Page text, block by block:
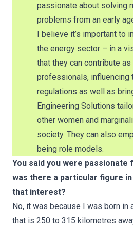
passionate about solving
problems from an early
I believe it’s important to
the energy sector – in a
that they can contribute
professionals, influencing
regulations as well as
Engineering Solutions
other women and
society. They can also
being role models.
You said you were passionate
was there a particular figure
that interest?
No, it was because I was born in
that is 250 to 315 kilometres